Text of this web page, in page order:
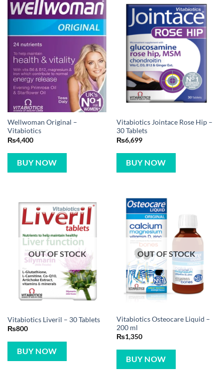
Wellwoman Original –
Vitabiotics
₨4,400
BUY NOW
Vitabiotics Jointace Rose Hip –
30 Tablets
₨6,699
BUY NOW
OUT OF STOCK
Vitabiotics Liveril – 30 Tablets
₨800
BUY NOW
OUT OF STOCK
Vitabiotics Osteocare Liquid –
200 ml
₨1,350
BUY NOW